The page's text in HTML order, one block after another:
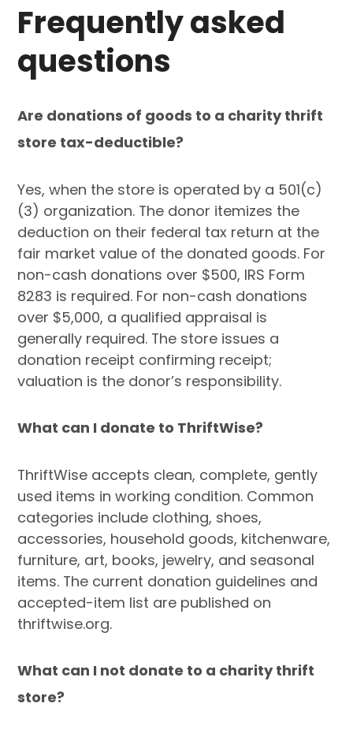
Frequently asked
questions
Are donations of goods to a charity thrift
store tax-deductible?
Yes, when the store is operated by a 501(c)
(3) organization. The donor itemizes the
deduction on their federal tax return at the
fair market value of the donated goods. For
non-cash donations over $500, IRS Form
8283 is required. For non-cash donations
over $5,000, a qualified appraisal is
generally required. The store issues a
donation receipt confirming receipt;
valuation is the donor’s responsibility.
What can I donate to ThriftWise?
ThriftWise accepts clean, complete, gently
used items in working condition. Common
categories include clothing, shoes,
accessories, household goods, kitchenware,
furniture, art, books, jewelry, and seasonal
items. The current donation guidelines and
accepted-item list are published on
thriftwise.org.
What can I not donate to a charity thrift
store?